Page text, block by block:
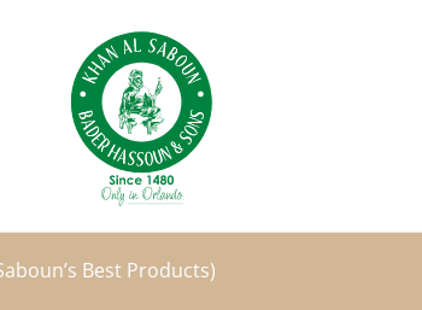
Best Products)